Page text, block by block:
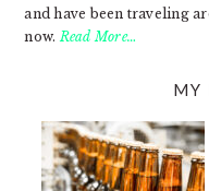
and have been traveling
now. Read More…
MY